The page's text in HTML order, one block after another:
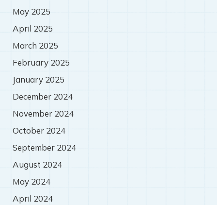
May 2025
April 2025
March 2025
February 2025
January 2025
December 2024
November 2024
October 2024
September 2024
August 2024
May 2024
April 2024